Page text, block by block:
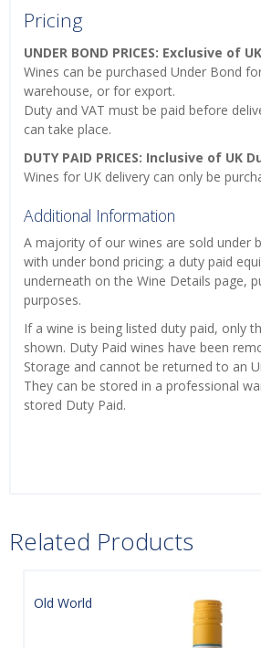
Pricing
UNDER BOND PRICES: Exclusive of
Wines can be purchased Under Bond
warehouse, or for export.
Duty and VAT must be paid before
can take place.
DUTY PAID PRICES: Inclusive of UK
Wines for UK delivery can only be
Additional Information
A majority of our wines are sold under
with under bond pricing; a duty paid
underneath on the Wine Details page,
purposes.
If a wine is being listed duty paid, only
shown. Duty Paid wines have been
Storage and cannot be returned to an
They can be stored in a professional
stored Duty Paid.
Related Products
Old World